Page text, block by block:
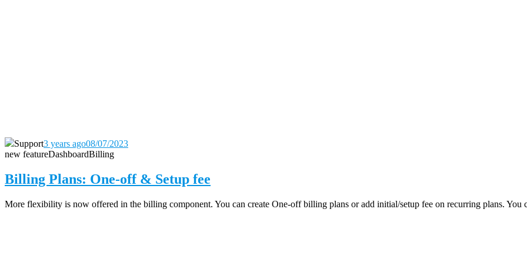
Support3 years ago08/07/2023
new featureDashboardBilling
Billing Plans: One-off & Setup fee
More flexibility is now offered in the billing component. You can create One-off billing plans or add initial/setup fee on recurring plans. You